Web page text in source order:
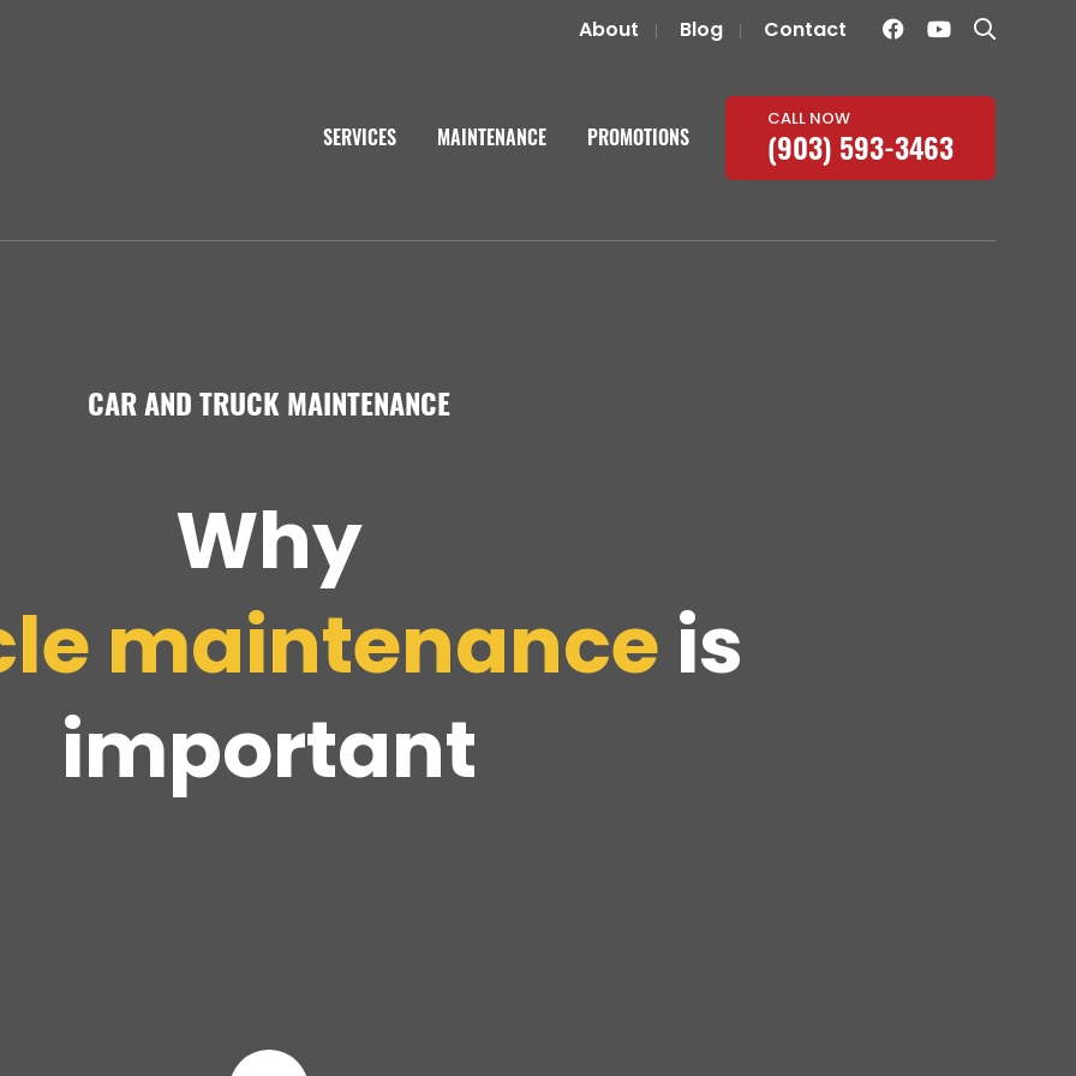
About Blog Contact
SERVICES MAINTENANCE PROMOTIONS
CALL NOW
(903) 593-3463
CAR AND TRUCK MAINTENANCE
Why
maintenanceis
important